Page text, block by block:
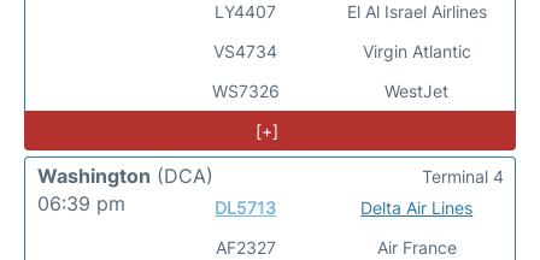
LY4407
VS4734
WS7326
El Al Israel Airlines
Virgin Atlantic
WestJet
[+]
Washington (DCA)
06:39 pm
DL5713
AF2327
Delta Air Lines
Air France
Terminal 4